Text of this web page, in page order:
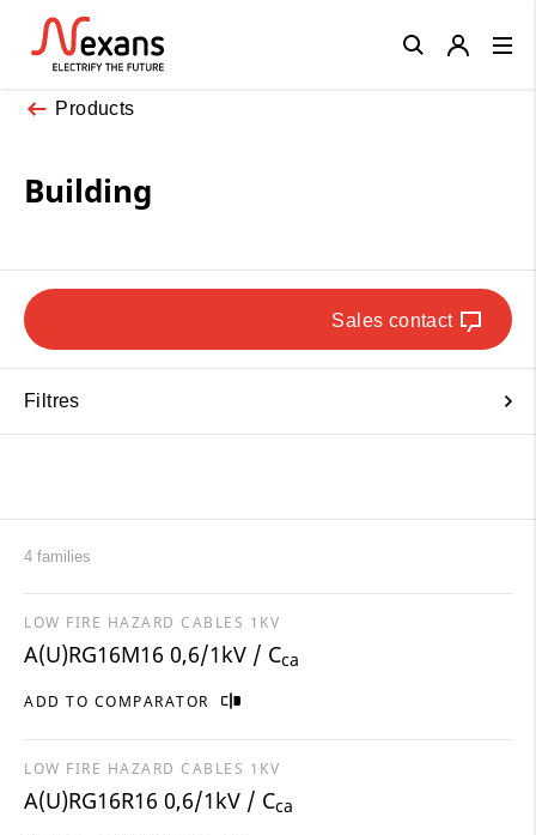
Products
Building
Sales contact
Filtres
4 families
ADD TO COMPARATOR
LOW FIRE HAZARD CABLES 1KV
A(U)RG16M16 0,6/1kV / Cca
LOW FIRE HAZARD CABLES 1KV
A(U)RG16R16 0,6/1kV / Cca
Close